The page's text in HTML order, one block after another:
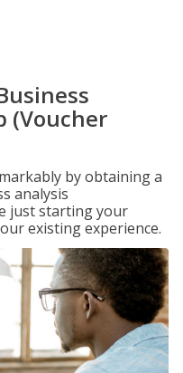
(Voucher
by obtaining a
analysis
just starting your
existing experience.